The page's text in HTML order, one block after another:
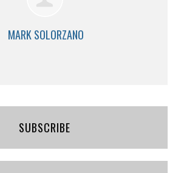
MARK SOLORZANO
SUBSCRIBE